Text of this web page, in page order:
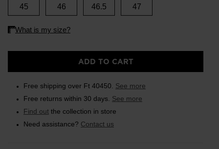
45 46 46.5 47
ADD TO CART
Free shipping over Ft 40450. See more
Free returns within 30 days. See more
Find out the collection in store
Need assistance? Contact us